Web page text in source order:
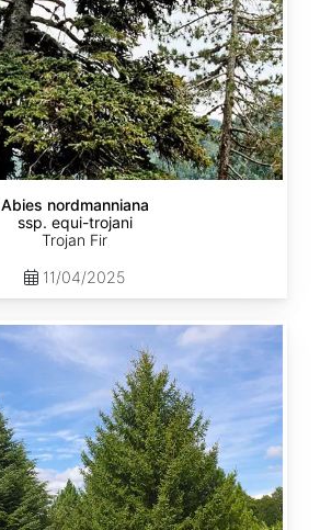
Abies nordmanniana
ssp. equi-trojani
Trojan Fir
11/04/2025